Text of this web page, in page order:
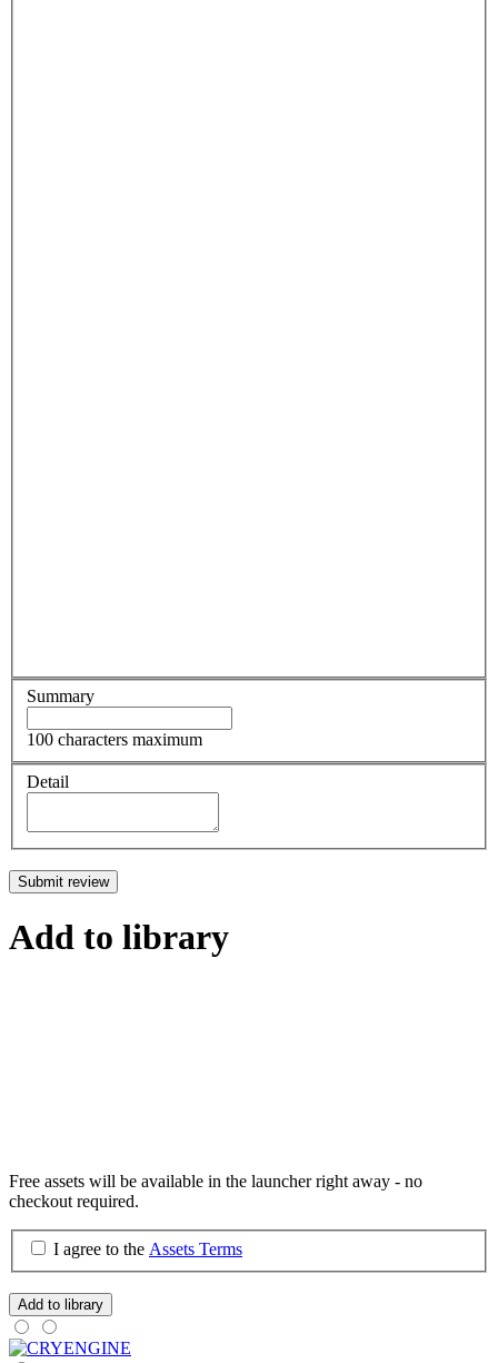
Summary
100 characters maximum
Detail
Submit review
Add to library
Free assets will be available in the launcher right away - no
checkout required.
I agree to the Assets Terms
Add to library